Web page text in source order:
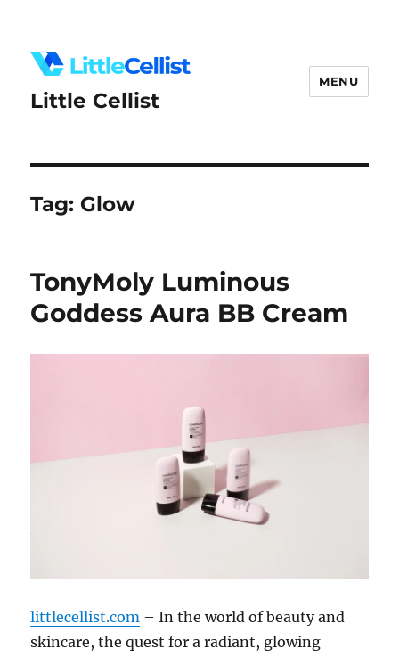
Little Cellist
MENU
Tag: Glow
TonyMoly Luminous
Goddess Aura BB Cream
littlecellist.com – In the world of beauty and
skincare, the quest for a radiant, glowing